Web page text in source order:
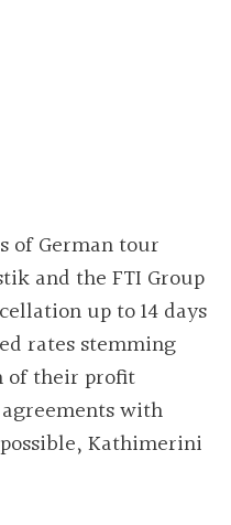
of German tour
and the FTI Group
up to 14 days
rates stemming
of their profit
with
Kathimerini